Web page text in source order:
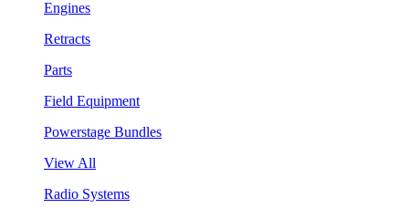
Engines
Retracts
Parts
Field Equipment
Powerstage Bundles
View All
Radio Systems